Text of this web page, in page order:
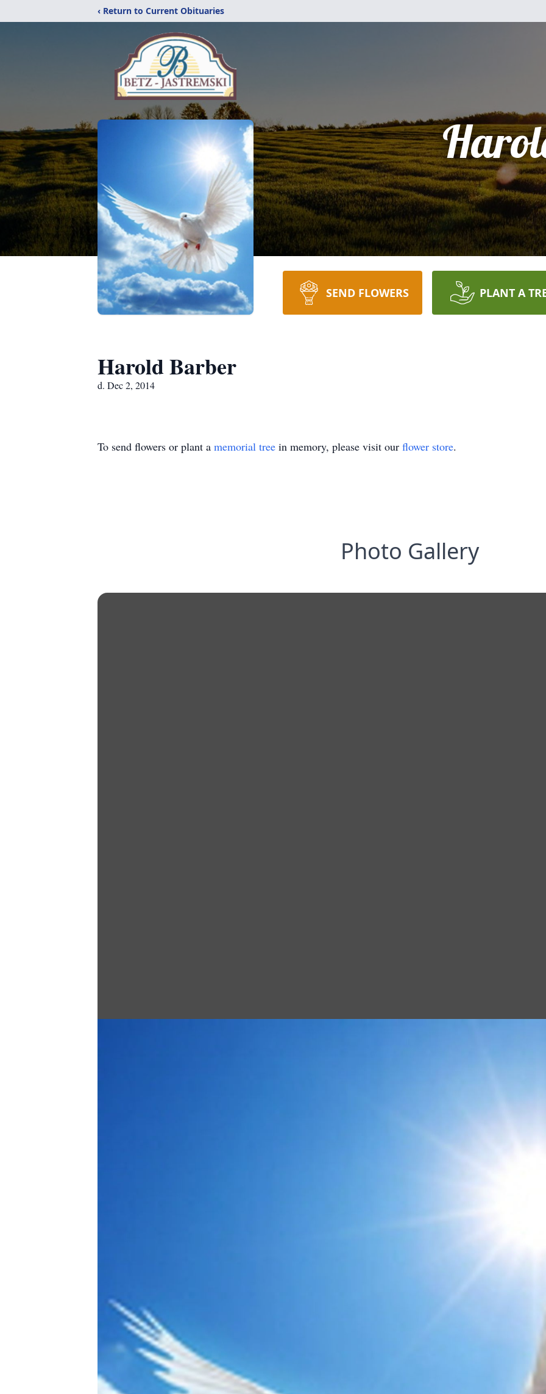
‹ Return to Current Obituaries
SEND FLOWERS PLANT A
Harold Barber
d. Dec 2, 2014
To send flowers or plant a memorial tree in memory, please visit our flower store.
Photo Gallery